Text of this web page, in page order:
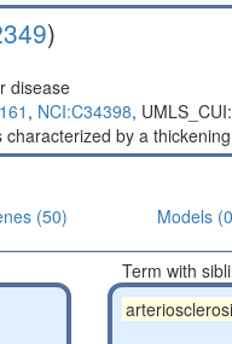
)
disease
, NCI:C34398,
by a
(50) Models
Term with